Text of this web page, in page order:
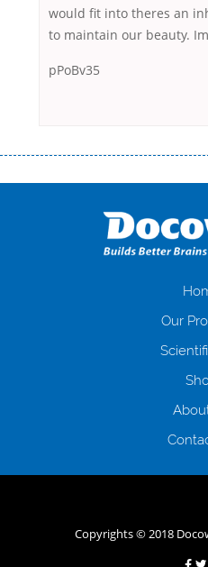
would fit into theres an
to maintain our beauty.
pPoBv35
оформляти кредит в банку,
загальна тривалість процесу,
іншого. Завдяки сучасній
отримати позику до зарплати на
нарахування кредитних коштів без
клієнтів в режимі онлайн і по
і гарантійного пакету; вам не
будь-який громадянин України
зарплати онлайн дуже часто не
будь-яких непередбачуваних
Our
Copyrights © 2018